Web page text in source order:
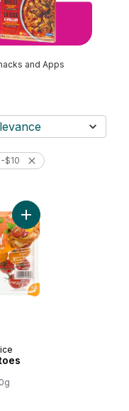
and Apps
$10
Chocolate Muffins